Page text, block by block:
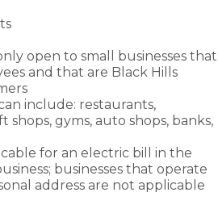
open to small businesses that
and that are Black Hills
include: restaurants,
shops, gyms, auto shops, banks,
for an electric bill in the
businesses that operate
address are not applicable